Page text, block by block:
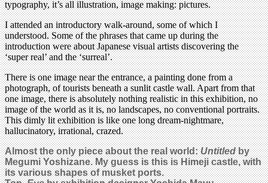
typography, it’s all illustration, image making: pictures.
I attended an introductory walk-around, some of which I
understood. Some of the phrases that came up during the
introduction were about Japanese visual artists discovering the
‘super real’ and the ‘surreal’.
There is one image near the entrance, a painting done from a
photograph, of tourists beneath a sunlit castle wall. Apart from that
one image, there is absolutely nothing realistic in this exhibition, no
image of the world as it is, no landscapes, no conventional portraits.
This dimly lit exhibition is like one long dream-nightmare,
hallucinatory, irrational, crazed.
Almost the only piece about the real world:Untitledby
Megumi Yoshizane. My guess is this is Himeji castle, with
its various shapes of musket ports.